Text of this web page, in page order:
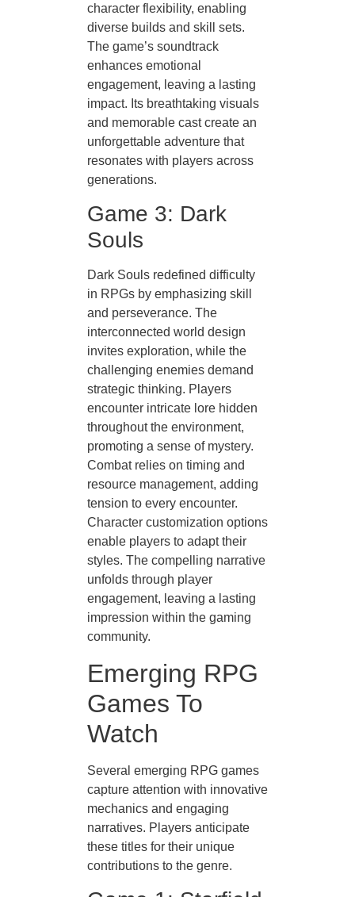
character flexibility, enabling
diverse builds and skill sets.
The game’s soundtrack
enhances emotional
engagement, leaving a lasting
impact. Its breathtaking visuals
and memorable cast create an
unforgettable adventure that
resonates with players across
generations.
Game 3: Dark
Souls
Dark Souls redefined difficulty
in RPGs by emphasizing skill
and perseverance. The
interconnected world design
invites exploration, while the
challenging enemies demand
strategic thinking. Players
encounter intricate lore hidden
throughout the environment,
promoting a sense of mystery.
Combat relies on timing and
resource management, adding
tension to every encounter.
Character customization options
enable players to adapt their
styles. The compelling narrative
unfolds through player
engagement, leaving a lasting
impression within the gaming
community.
Emerging RPG
Games To
Watch
Several emerging RPG games
capture attention with innovative
mechanics and engaging
narratives. Players anticipate
these titles for their unique
contributions to the genre.